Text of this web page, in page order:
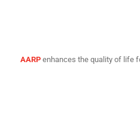
AARPenhances the quality of life